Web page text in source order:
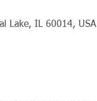
Lake, IL 60014, USA